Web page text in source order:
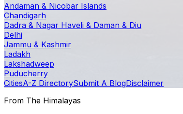
Andaman & Nicobar Islands
Chandigarh
Dadra & Nagar Haveli & Daman & Diu
Delhi
Jammu & Kashmir
Ladakh
Lakshadweep
Puducherry
CitiesA-Z DirectorySubmit A BlogDisclaimer
From The Himalayas